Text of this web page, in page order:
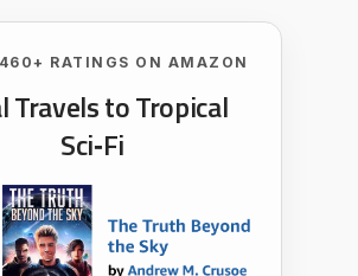
460+ RATINGS ON AMAZON
Travels to Tropical
Sci‑Fi